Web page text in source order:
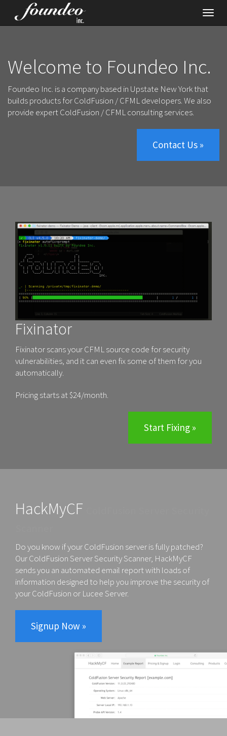
Welcome to Foundeo Inc.
Foundeo Inc. is a company based in Upstate New York that
buildsproducts for ColdFusion / CFML developers. We also
provide expert ColdFusion / CFML consulting services.
Contact Us »
Fixinator
Fixinator scans your CFML source code for security
vulnerabilities, and it can even fix some of them for you
automatically.
Pricing starts at $24/month.
Start Fixing »
HackMyCF
Do you know if your ColdFusion server is fully patched?
OurColdFusion Server Security Scanner, HackMyCF
sends you an automated email reportwith loads of
information designed to help you improve the security of
your ColdFusion or Lucee Server.
Signup Now »